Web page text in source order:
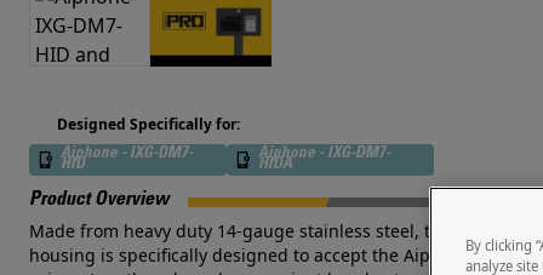
Designed Specifically for:
Aiphone - IXG-DM7-
HID
Aiphone - IXG-DM7-
HIDA
Product Overview
Made from heavy duty 14-gauge stainless steel, this
housing is specifically designed to accept the Aiphone IXG-
By clicking
analyze